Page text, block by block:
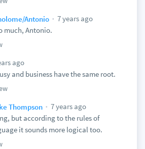
Antonio
7 years ago
much, Antonio.
ago
and business have the same root.
Thompson
7 years ago
but according to the rules of
it sounds more logical too.